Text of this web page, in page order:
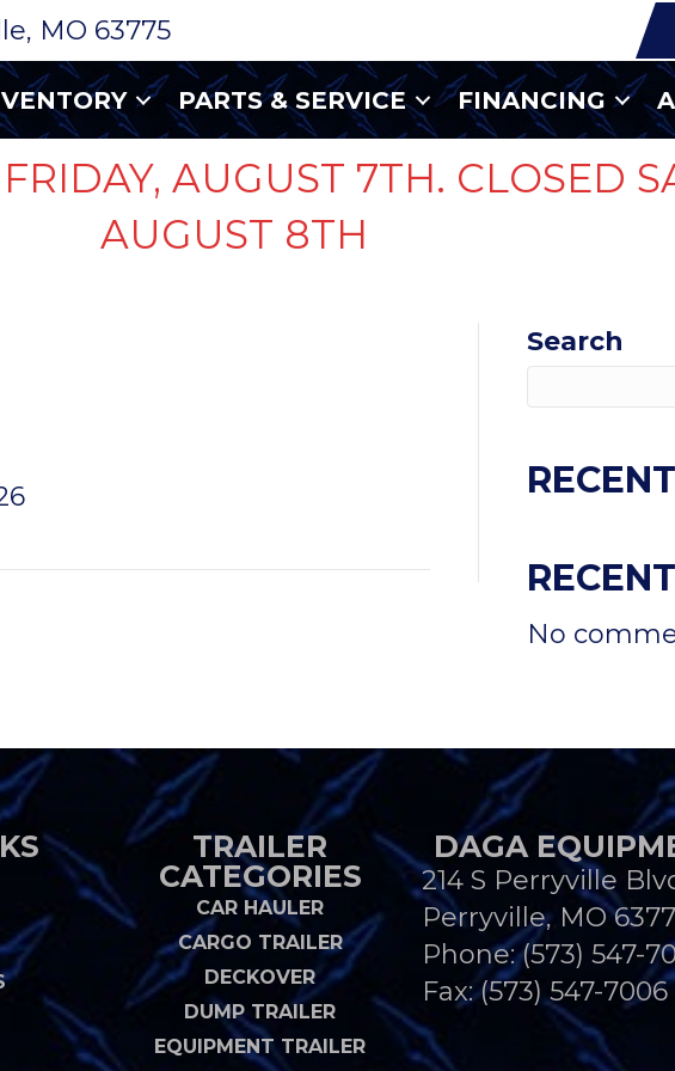
MO 63775
PARTS & SERVICE FINANCING
AUGUST 7TH. CLOSED
AUGUST 8TH
Search
No
TRAILER
CATEGORIES
CAR HAULER
CARGO TRAILER
DECKOVER
DUMP TRAILER
EQUIPMENT TRAILER
DAGA
214 S Perryville
Perryville, MO
Phone:(573) 547-
Fax: (573) 547-7006